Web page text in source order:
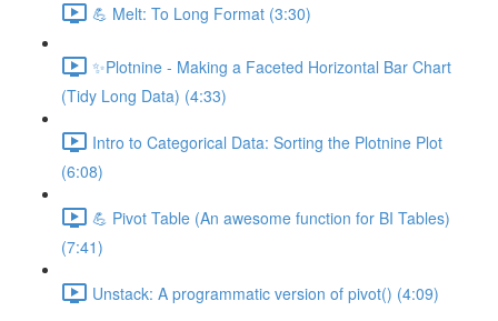
💪 Melt: To Long Format (3:30)
✨Plotnine - Making a Faceted Horizontal Bar Chart
(Tidy Long Data) (4:33)
Intro to Categorical Data: Sorting the Plotnine Plot
(6:08)
💪 Pivot Table (An awesome function for BI Tables)
(7:41)
Unstack: A programmatic version of pivot() (4:09)